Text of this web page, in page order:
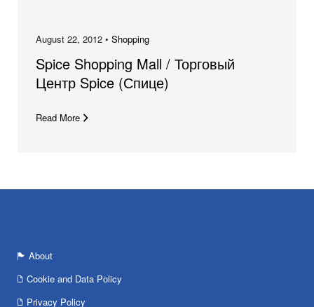
August 22, 2012 • Shopping
Spice Shopping Mall / Торговый
Центр Spice (Спице)
Read More
About
Cookie and Data Policy
Privacy Policy